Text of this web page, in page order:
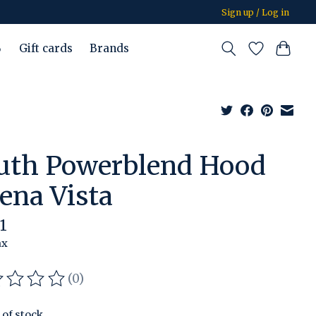
Sign up / Log in
Gift cards Brands
Powerblend Hood
Vista
of this product is
(0)